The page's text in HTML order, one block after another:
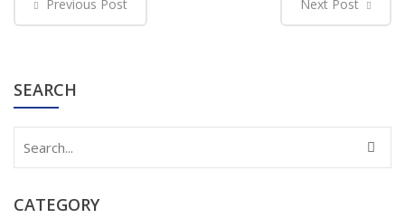
Previous Post Next Post
SEARCH
CATEGORY